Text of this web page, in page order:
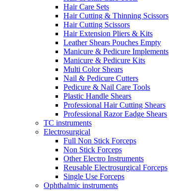
Hair Care Sets
Hair Cutting & Thinning Scissors
Hair Cutting Scissors
Hair Extension Pliers & Kits
Leather Shears Pouches Empty
Manicure & Pedicure Implements
Manicure & Pedicure Kits
Multi Color Shears
Nail & Pedicure Cutters
Pedicure & Nail Care Tools
Plastic Handle Shears
Professional Hair Cutting Shears
Professional Razor Eadge Shears
TC instruments
Electrosurgical
Full Non Stick Forceps
Non Stick Forceps
Other Electro Instruments
Reusable Electrosurgical Forceps
Single Use Forceps
Ophthalmic instruments